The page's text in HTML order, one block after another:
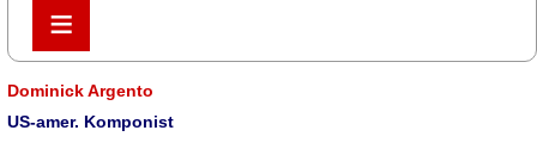
≡
≡
Dominick Argento
US-amer. Komponist